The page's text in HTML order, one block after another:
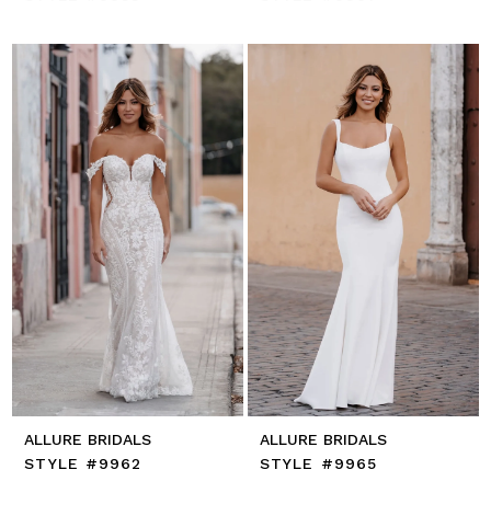
ALLURE BRIDALS
STYLE #9962
ALLURE BRIDALS
STYLE #9965